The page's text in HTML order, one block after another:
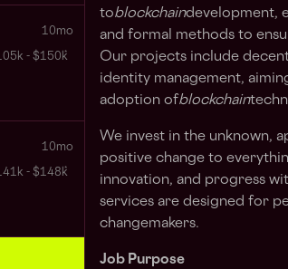
10mo
- $150k
10mo
- $148k
toblockchaindevelopment,
and formal methods to
Our projects include
identity management,
adoption ofblockchain
We invest in the unknown,
positive change to
innovation, and progress
services are designed for
changemakers.
Job Purpose